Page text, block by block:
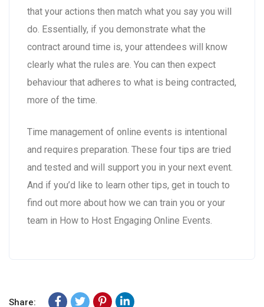
that your actions then match what you say you will
do. Essentially, if you demonstrate what the
contract around time is, your attendees will know
clearly what the rules are. You can then expect
behaviour that adheres to what is being contracted,
more of the time.
Time management of online events is intentional
and requires preparation. These four tips are tried
and tested and will support you in your next event.
And if you’d like to learn other tips, get in touch to
find out more about how we can train you or your
team in How to Host Engaging Online Events.
Share: